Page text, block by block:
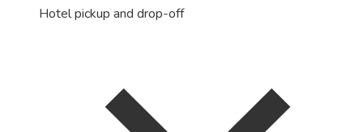
Hotel pickup and drop-off